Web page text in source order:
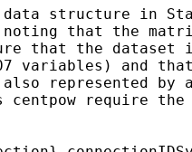
structure in
noting that the
sure that the
variables) and that
represented by
centpow require